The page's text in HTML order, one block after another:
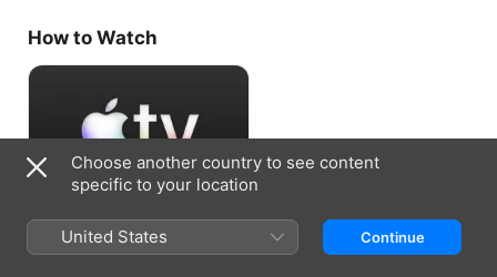
How to Watch
Accept Free Trial
Choose another country to see content
specific to your location
United States Continue